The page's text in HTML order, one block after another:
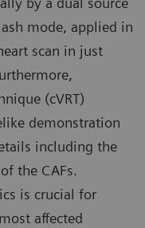
mode, applied in
scan in just
(cVRT)
demonstration
including the
the CAFs.
is crucial for
affected